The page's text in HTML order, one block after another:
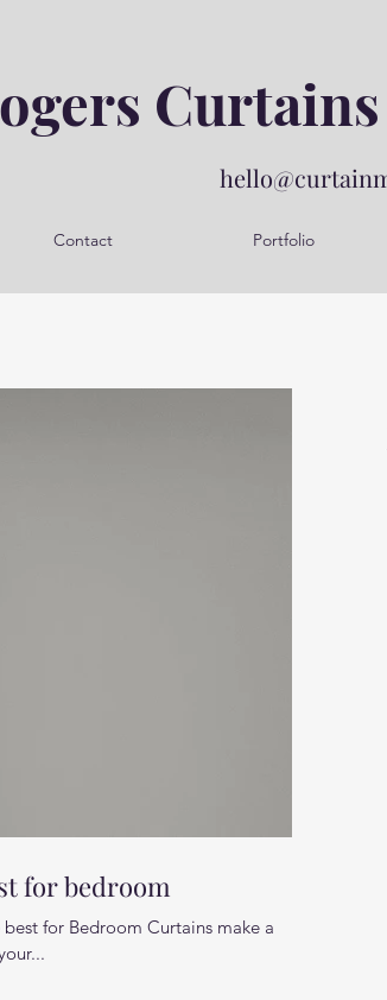
Contact Portfolio
for bedroom
for Bedroom Curtains make a